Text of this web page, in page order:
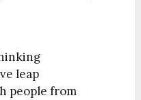
leap
people from